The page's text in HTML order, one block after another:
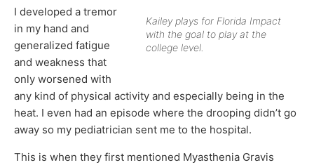
Kailey plays for Florida Impact
with the goal to play at the
college level.
I developed a tremor
in my hand and
generalized fatigue
and weakness that
only worsened with
any kind of physical activity and especially being in the
heat. I even had an episode where the drooping didn’t go
away so my pediatrician sent me to the hospital.
This is when they first mentioned Myasthenia Gravis